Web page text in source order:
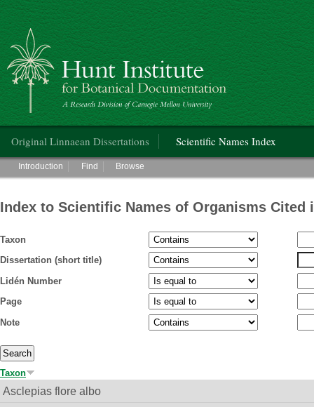
Hunt Institute for Botanical Documentation
Original Linnaean Dissertations Scientific Names Index
Main menu
Introduction Find Browse
Index to Scientific Names of Organisms Cited
Taxon
Dissertation (short title)
Lidén Number
Page
Note
Taxon
Asclepias flore albo